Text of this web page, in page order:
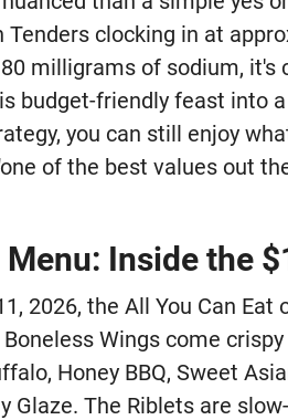
Tenders clocking in at
milligrams of sodium,
budget-friendly feast into
you can still enjoy
of the best values out
Inside the
2026, the All You Can
Wings come
Honey BBQ, Sweet
Glaze. The Riblets are